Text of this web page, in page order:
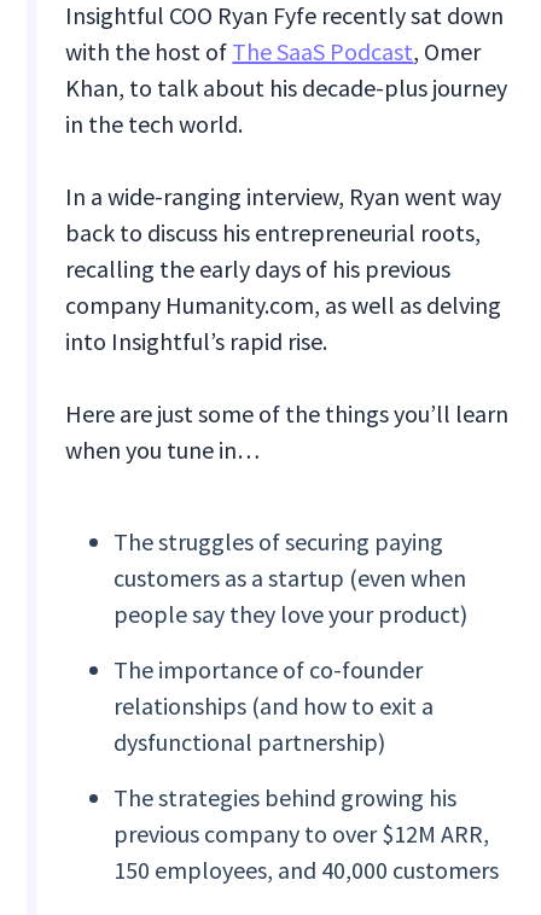
Insightful COO Ryan Fyfe recently sat down
with the host of The SaaS Podcast, Omer
Khan, to talk about his decade-plus journey
in the tech world.
In a wide-ranging interview, Ryan went way
back to discuss his entrepreneurial roots,
recalling the early days of his previous
company Humanity.com, as well as delving
into Insightful’s rapid rise.
Here are just some of the things you’ll learn
when you tune in…
The struggles of securing paying
customers as a startup (even when
people say they love your product)
The importance of co-founder
relationships (and how to exit a
dysfunctional partnership)
The strategies behind growing his
previous company to over $12M ARR,
150 employees, and 40,000 customers